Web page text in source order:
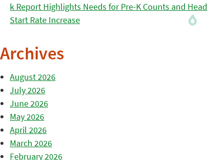
k Report Highlights Needs for Pre-K Counts and Head
Start Rate Increase
Archives
August 2026
July 2026
June 2026
May 2026
April 2026
March 2026
February 2026